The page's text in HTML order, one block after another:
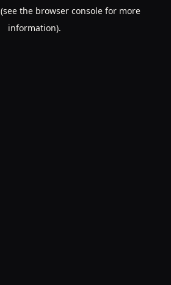
(see the browser console for more
information).